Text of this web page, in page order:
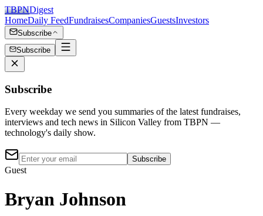
TBPNDigest
HomeDaily FeedFundraisesCompaniesGuestsInvestors
Subscribe
Subscribe
Subscribe
Every weekday we send you summaries of the latest fundraises,
interviews and tech news in Silicon Valley from TBPN —
technology's daily show.
Subscribe
Guest
Bryan Johnson